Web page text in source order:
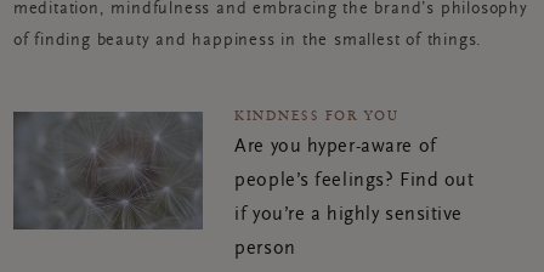
meditation, mindfulness and embracing the brand’s philosophy
of finding beauty and happiness in the smallest of things.
KINDNESS FOR YOU
Are you hyper-aware of
people’s feelings? Find out
if you’re a highly sensitive
person